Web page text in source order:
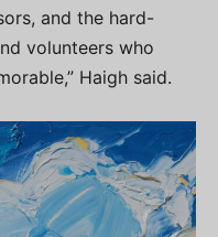
and the hard-
volunteers who
Haigh said.